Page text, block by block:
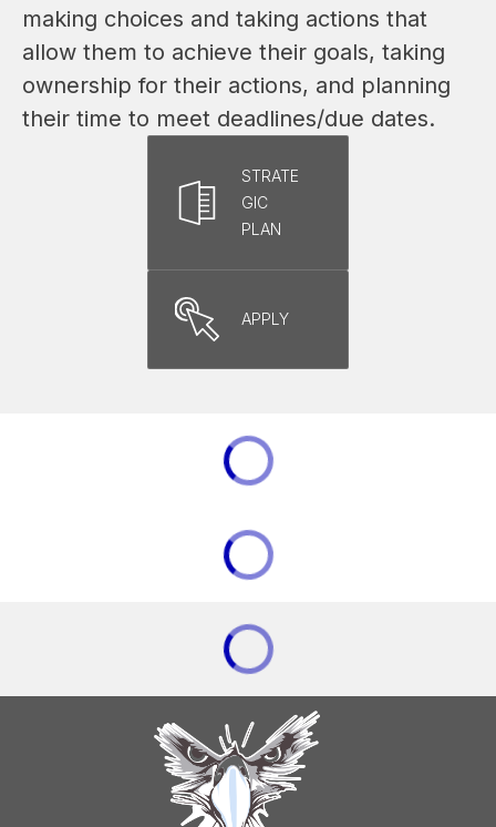
making choices and taking actions that
allow them to achieve their goals, taking
ownership for their actions, and planning
their time to meet deadlines/due dates.
STRATE
GIC
PLAN
APPLY